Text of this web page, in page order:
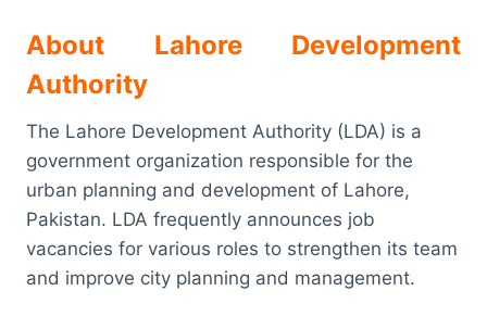
About Lahore Development
Authority
The Lahore Development Authority (LDA) is a
government organization responsible for the
urban planning and development of Lahore,
Pakistan. LDA frequently announces job
vacancies for various roles to strengthen its team
and improve city planning and management.